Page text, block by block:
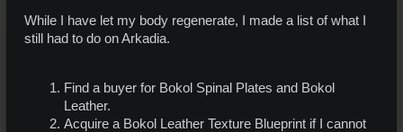
While I have let my body regenerate, I made a list of what I
still had to do on Arkadia.
Find a buyer for Bokol Spinal Plates and Bokol
Leather.
Acquire a Bokol Leather Texture Blueprint if I cannot